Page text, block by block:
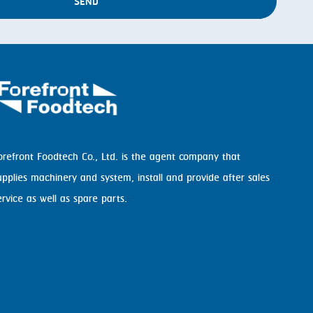
Foodtech Co., Ltd. is the agent company that
machinery and system, install and provide after sales
as well as spare parts.